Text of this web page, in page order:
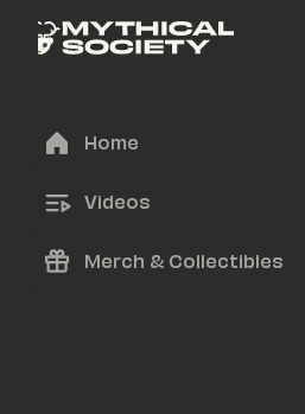
Home
Videos
Merch & Collectibles